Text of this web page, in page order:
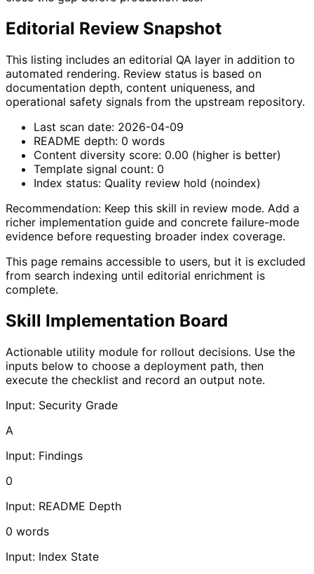
Editorial Review Snapshot
This listing includes an editorial QA layer in addition to
automated rendering. Review status is based on
documentation depth, content uniqueness, and
operational safety signals from the upstream repository.
Last scan date: 2026-04-09
README depth: 0 words
Content diversity score: 0.00 (higher is better)
Template signal count: 0
Index status: Quality review hold (noindex)
Recommendation: Keep this skill in review mode. Add a
richer implementation guide and concrete failure-mode
evidence before requesting broader index coverage.
This page remains accessible to users, but it is excluded
from search indexing until editorial enrichment is
complete.
Skill Implementation Board
Actionable utility module for rollout decisions. Use the
inputs below to choose a deployment path, then
execute the checklist and record an output note.
Input: Security Grade
A
Input: Findings
0
Input: README Depth
0 words
Input: Index State